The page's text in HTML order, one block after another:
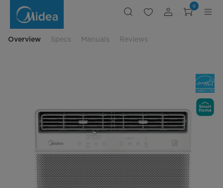
Conditioner
0
Overview Specs Manuals Reviews